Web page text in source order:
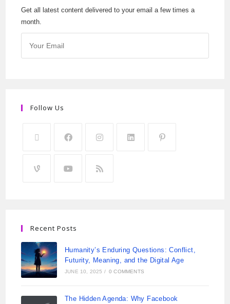
Get all latest content delivered to your email a few times a
month.
Follow Us
Recent Posts
Humanity’s Enduring Questions: Conflict,
Futurity, Meaning, and the Digital Age
JUNE 10, 2025 / 0 COMMENTS
The Hidden Agenda: Why Facebook